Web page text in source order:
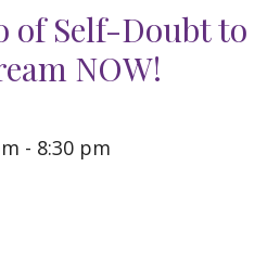
of Self-Doubt to
NOW!
- 8:30 pm